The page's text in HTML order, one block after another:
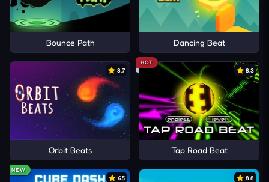
Bounce Path Dancing Beat
8.7
Orbit Beats
HOT
8.3
Tap Road Beat
NEW
6.5 8.8